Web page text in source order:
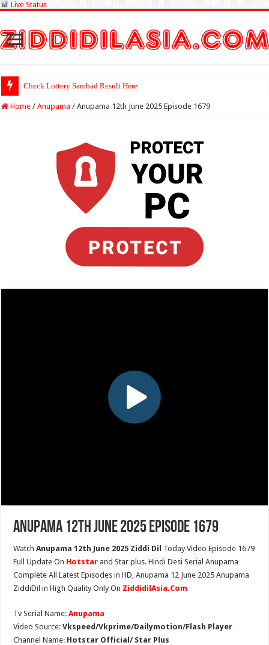
Live Status
Check Lottery Sambad Result Here
Home / Anupama / Anupama 12th June 2025 Episode 1679
Anupama 12th June 2025 Episode 1679
WatchAnupama 12th June 2025 Ziddi Dil Today Video Episode 1679
Full Update On Hotstar and Star plus. Hindi Desi Serial Anupama
Complete All Latest Episodes in HD, Anupama 12 June 2025 Anupama
ZiddiDil in High Quality Only On ZiddidilAsia.Com
Tv Serial Name:Anupama
Video Source:Vkspeed/Vkprime/Dailymotion/Flash Player
Channel Name: Hotstar Official/ Star Plus